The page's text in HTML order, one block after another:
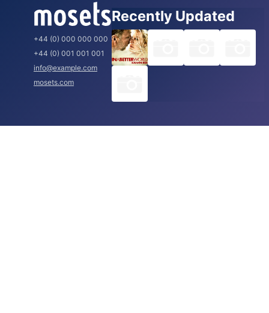
+44 (0) 000 000 000
+44 (0) 001 001 001
info@example.com
mosets.com
Recently Updated